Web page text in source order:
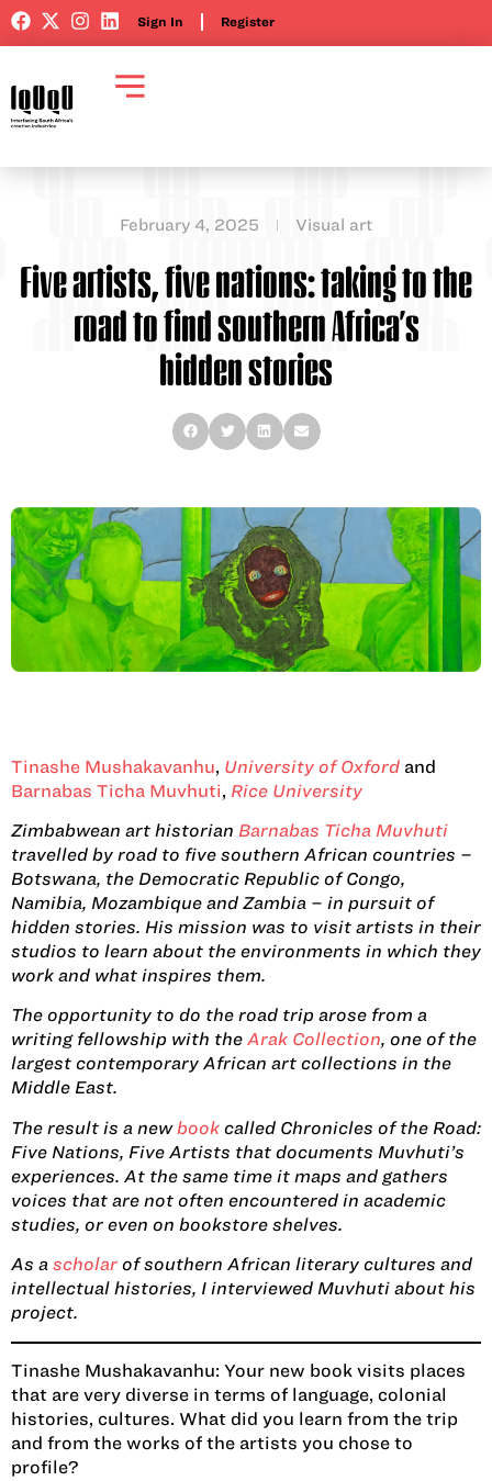
Sign In Register
February 4, 2025 Visual art
Five artists, five nations: taking to the
road to find southern Africa’s
hidden stories
Tinashe Mushakavanhu, University of Oxford and
Barnabas Ticha Muvhuti, Rice University
Zimbabwean art historian Barnabas Ticha Muvhuti
travelled by road to five southern African countries –
Botswana, the Democratic Republic of Congo,
Namibia, Mozambique and Zambia – in pursuit of
hidden stories. His mission was to visit artists in their
studios to learn about the environments in which they
work and what inspires them.
The opportunity to do the road trip arose from a
writing fellowship with the Arak Collection, one of the
largest contemporary African art collections in the
Middle East.
The result is a new book called Chronicles of the Road:
Five Nations, Five Artists that documents Muvhuti’s
experiences. At the same time it maps and gathers
voices that are not often encountered in academic
studies, or even on bookstore shelves.
As a scholar of southern African literary cultures and
intellectual histories, I interviewed Muvhuti about his
project.
Tinashe Mushakavanhu: Your new book visits places
that are very diverse in terms of language, colonial
histories, cultures. What did you learn from the trip
and from the works of the artists you chose to
profile?